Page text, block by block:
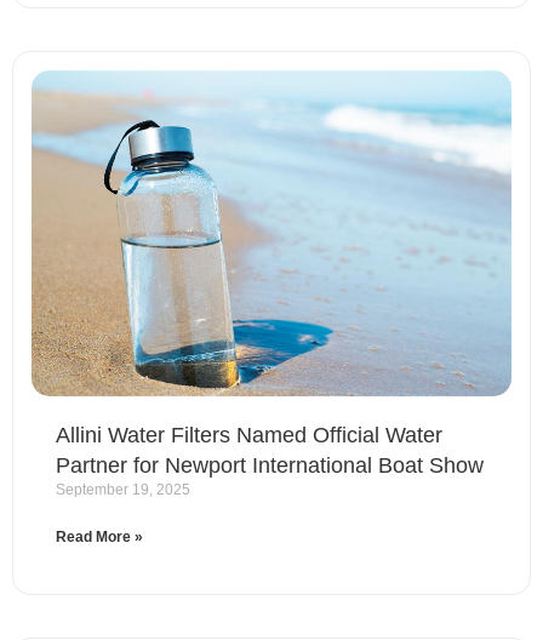
Allini Water Filters Named Official Water
Partner for Newport International Boat Show
September 19, 2025
Read More »